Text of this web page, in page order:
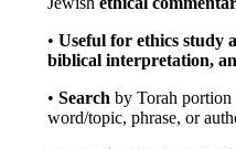
• Useful for ethics study
biblical interpretation,
• Search by Torah
word/topic, phrase, or